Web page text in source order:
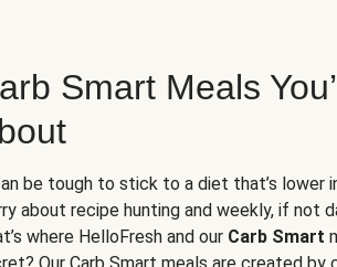
Smart Meals
be tough to stick to a diet that’s lower
about recipe hunting and weekly, if not
where HelloFresh and our Carb Smart